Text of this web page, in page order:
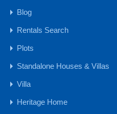
Plots
Farm Land
NA Plots - GOA
NA Plots - MH
Blog
Rentals Search
Plots
Standalone Houses & Villas
Villa
Heritage Home